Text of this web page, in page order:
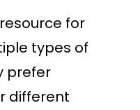
for
types of
prefer
different